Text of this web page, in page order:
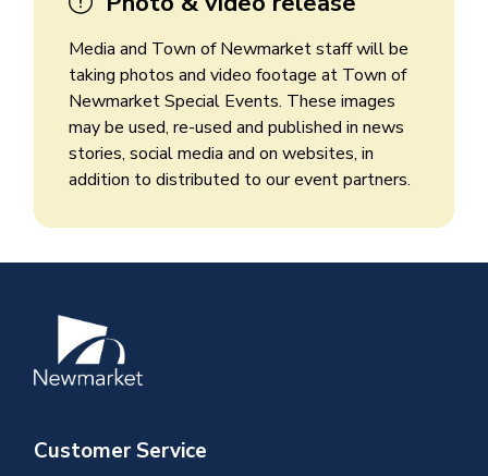
Media and Town of Newmarket staff will be
taking photos and video footage at Town of
Newmarket Special Events. These images
may be used, re-used and published in news
stories, social media and on websites, in
addition to distributed to our event partners.
Image
Customer Service